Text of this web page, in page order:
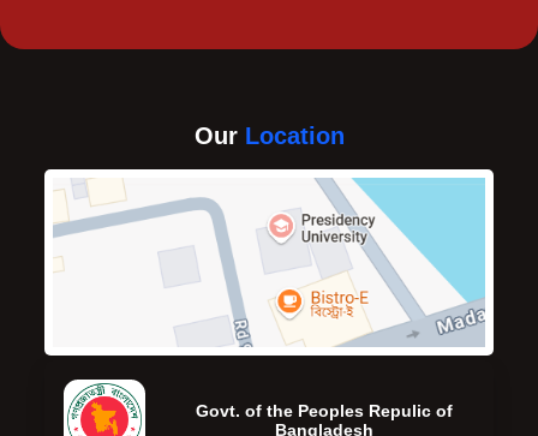
Our Location
Govt. of the Peoples Repulic of
Bangladesh